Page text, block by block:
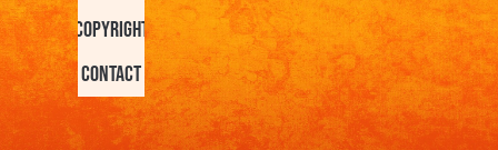
Copyright
Contact